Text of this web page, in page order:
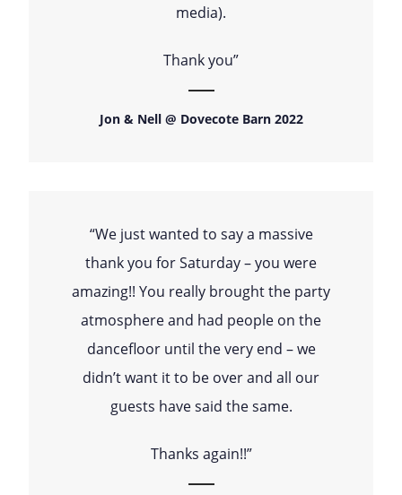
media).
Thank you”
Jon & Nell @ Dovecote Barn 2022
“We just wanted to say a massive
thank you for Saturday – you were
amazing!! You really brought the party
atmosphere and had people on the
dancefloor until the very end – we
didn’t want it to be over and all our
guests have said the same.
Thanks again!!”